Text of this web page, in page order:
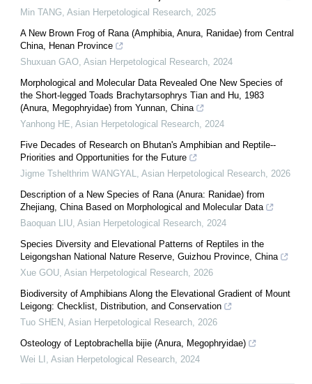
Min TANG, Asian Herpetological Research, 2025
A New Brown Frog of Rana (Amphibia, Anura, Ranidae) from Central
China, Henan Province
Shuxuan GAO, Asian Herpetological Research, 2024
Morphological and Molecular Data Revealed One New Species of
the Short-legged Toads Brachytarsophrys Tian and Hu, 1983
(Anura, Megophryidae) from Yunnan, China
Yanhong HE, Asian Herpetological Research, 2024
Five Decades of Research on Bhutan's Amphibian and Reptile--
Priorities and Opportunities for the Future
Jigme Tshelthrim WANGYAL, Asian Herpetological Research, 2026
Description of a New Species of Rana (Anura: Ranidae) from
Zhejiang, China Based on Morphological and Molecular Data
Baoquan LIU, Asian Herpetological Research, 2024
Species Diversity and Elevational Patterns of Reptiles in the
Leigongshan National Nature Reserve, Guizhou Province, China
Xue GOU, Asian Herpetological Research, 2026
Biodiversity of Amphibians Along the Elevational Gradient of Mount
Leigong: Checklist, Distribution, and Conservation
Tuo SHEN , Asian Herpetological Research, 2026
Osteology of Leptobrachella bijie (Anura, Megophryidae)
Wei LI , Asian Herpetological Research, 2024